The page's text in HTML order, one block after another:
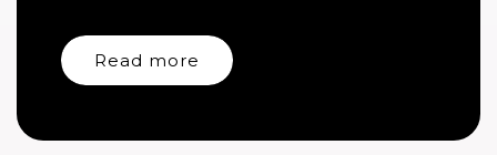
Read more